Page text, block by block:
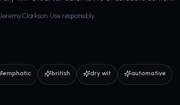
Clarkson. Use responsibly.
emphatic british dry wit automotive